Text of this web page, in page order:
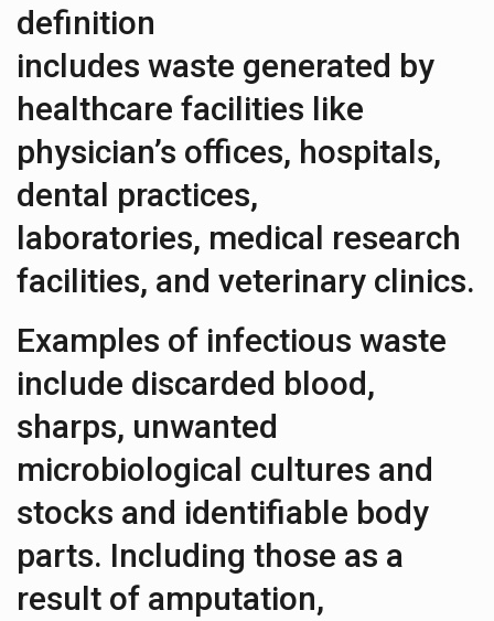
definition
includes waste generated by
healthcare facilities like
physician’s offices, hospitals,
dental practices,
laboratories, medical research
facilities, and veterinary clinics.
Examples of infectious waste
include discarded blood,
sharps, unwanted
microbiological cultures and
stocks and identifiable body
parts. Including those as a
result of amputation,